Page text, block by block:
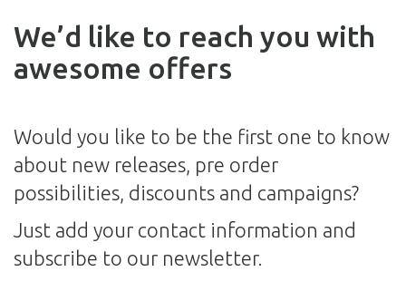
We’d like to reach you with
awesome offers
Would you like to be the first one to know
about new releases, pre order
possibilities, discounts and campaigns?
Just add your contact information and
subscribe to our newsletter.